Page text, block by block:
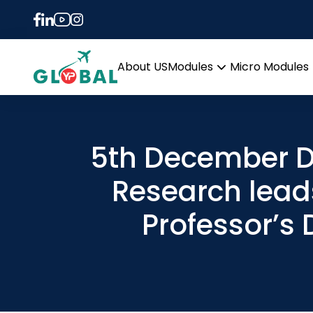
About USModules
Micro Modules
5th December
Research
Professor’s